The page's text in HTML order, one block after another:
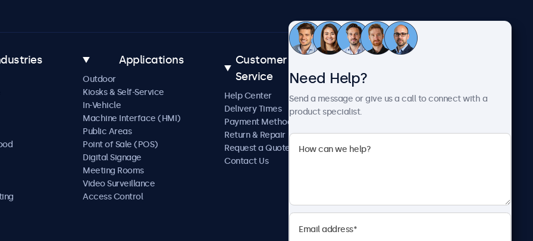
Applications
Outdoor
Kiosks & Self-Service
In-Vehicle
Machine Interface (HMI)
Public Areas
Point of Sale (POS)
Digital Signage
Meeting Rooms
Video Surveillance
Access Control
Customer
Service
Help Center
Delivery Times
Payment Methods
Return & Repair
Request a Quote
Contact Us
Case Studies
About Us
Terms and Conditions
Privacy Policy
Need Help?
Send a message or give us a call to connect with a
product specialist.